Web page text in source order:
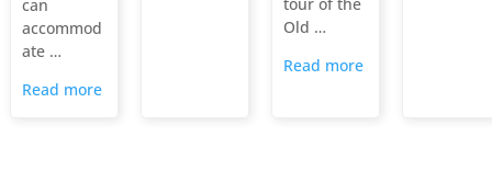
can
accommod
ate …
Read more
Old …
Read more